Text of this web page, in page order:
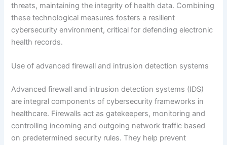
threats, maintaining the integrity of health data. Combining
these technological measures fosters a resilient
cybersecurity environment, critical for defending electronic
health records.
Use of advanced firewall and intrusion detection systems
Advanced firewall and intrusion detection systems (IDS)
are integral components of cybersecurity frameworks in
healthcare. Firewalls act as gatekeepers, monitoring and
controlling incoming and outgoing network traffic based
on predetermined security rules. They help prevent